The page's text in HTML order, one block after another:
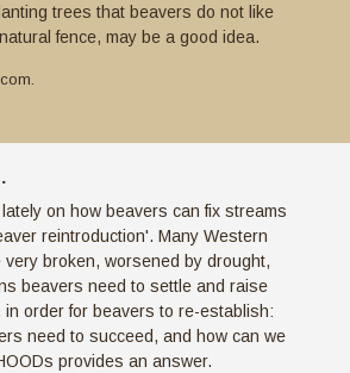
trees that beavers do not like
fence, may be a good idea.
on how beavers can fix streams
reintroduction'. Many Western
broken, worsened by drought,
beavers need to settle and raise
in order for beavers to re-establish:
need to succeed, and how can we
provides an answer.